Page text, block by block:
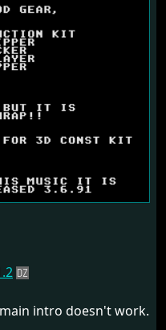
intro doesn't work.